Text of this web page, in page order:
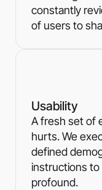
constantly
of users to
Usability
A fresh set of
hurts. We
defined
instructions to
profound.